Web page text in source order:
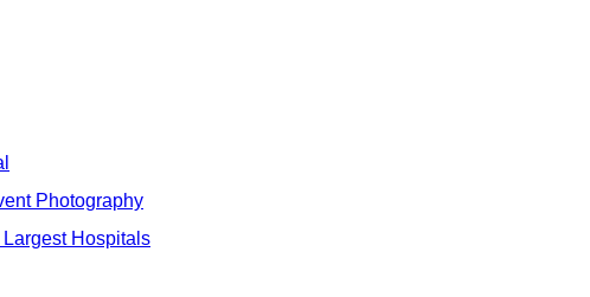
Photography
Hospitals